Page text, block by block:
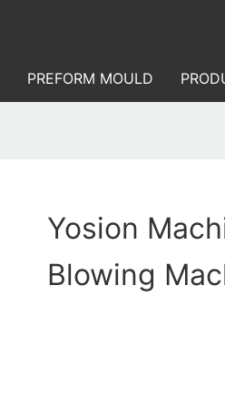
PREFORM MOULD
Yosion
Blowing